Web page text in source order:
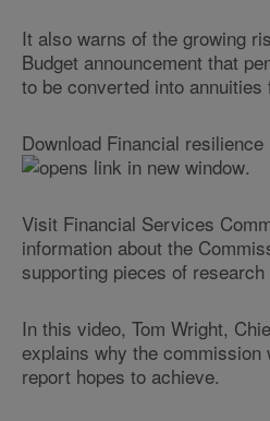
It also warns of the growing
Budget announcement that
to be converted into annuities
Download Financial
.
Visit Financial Services
information about the
supporting pieces of
In this video, Tom Wright,
explains why the commission
report hopes to achieve.